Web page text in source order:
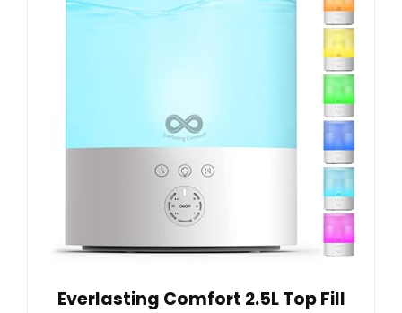
Everlasting Comfort 2.5L Top Fill